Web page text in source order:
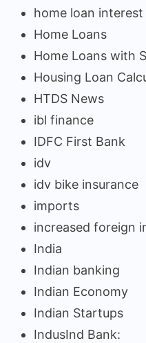
home loan
Home Loans
Home Loans with
Housing Loan
HTDS News
ibl finance
IDFC First Bank
idv
idv bike insurance
imports
increased foreign
India
Indian banking
Indian Economy
Indian Startups
IndusInd Bank: